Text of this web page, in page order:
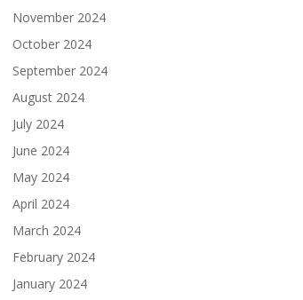
November 2024
October 2024
September 2024
August 2024
July 2024
June 2024
May 2024
April 2024
March 2024
February 2024
January 2024